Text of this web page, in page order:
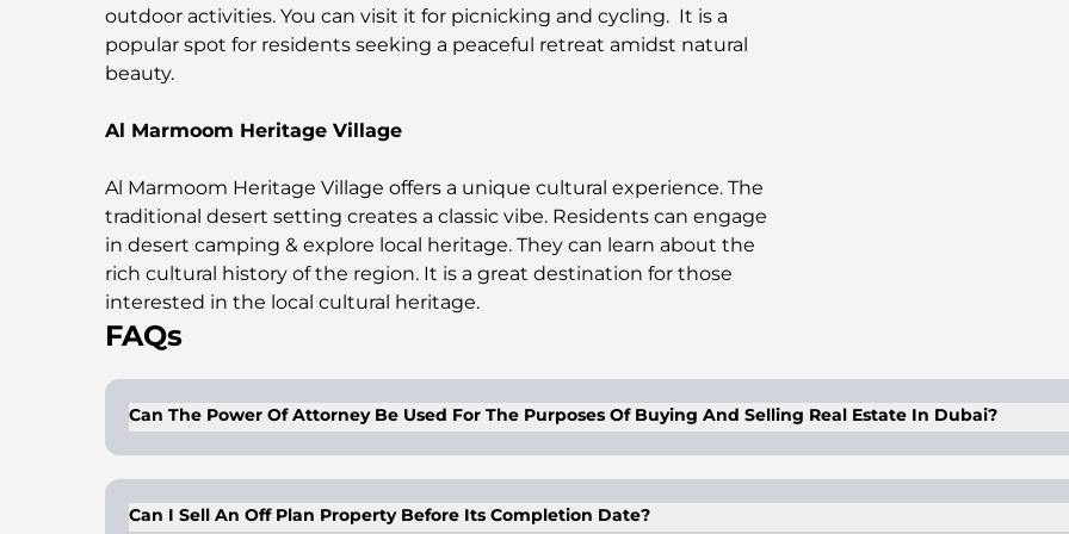
outdoor activities. You can visit it for picnicking and cycling. It is a
popular spot for residents seeking a peaceful retreat amidst natural
beauty.
Al Marmoom Heritage Village
Al Marmoom Heritage Village offers a unique cultural experience. The
traditional desert setting creates a classic vibe. Residents can engage
in desert camping & explore local heritage. They can learn about the
rich cultural history of the region. It is a great destination for those
interested in the local cultural heritage.
FAQs
Can The Power Of Attorney Be Used For The Purposes Of Buying And Selling Real Estate In Dubai?
right to dispose of the properties on behalf of the client, as mentioned in the POA. The POA is
gifting and is valid for a period of 2 years. In case of purchasing with a POA, the said POA is valid
Can I Sell An Off Plan Property Before Its Completion Date?